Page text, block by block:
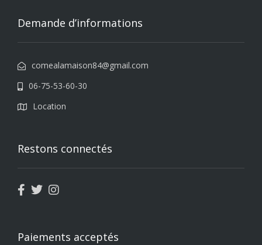
Demande d’informations
comealamaison84@gmail.com
06-75-53-60-30
Location
Restons connectés
Paiements acceptés